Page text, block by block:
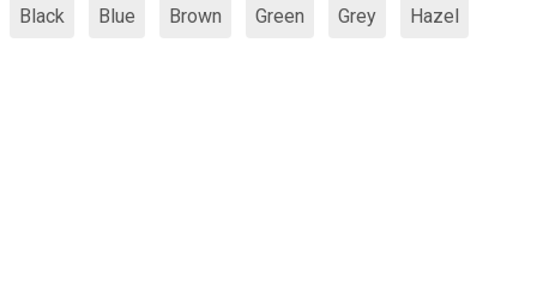
Black Blue Brown Green Grey Hazel